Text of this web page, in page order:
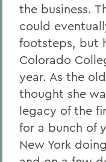
the business.
could
footsteps, but
Colorado
year. As the
thought she
legacy of the
for a bunch of
New York